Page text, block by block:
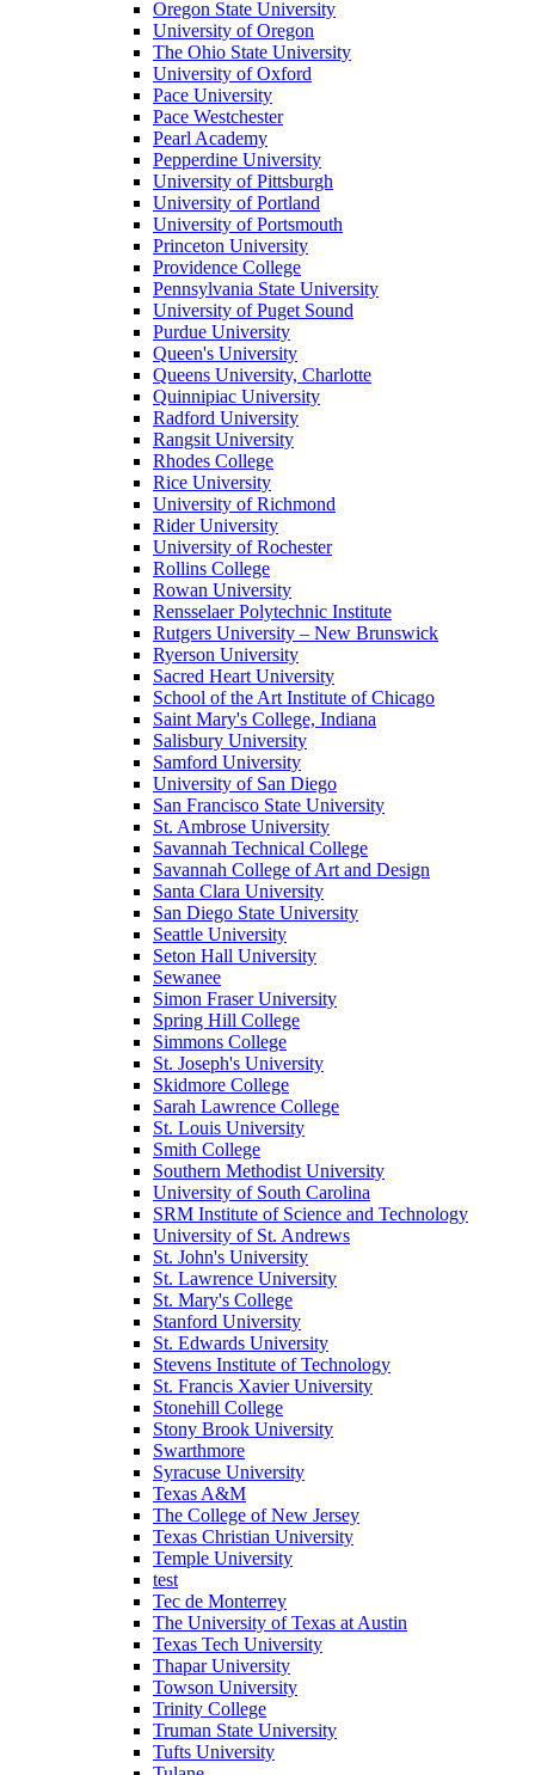
Oregon State University
University of Oregon
The Ohio State University
University of Oxford
Pace University
Pace Westchester
Pearl Academy
Pepperdine University
University of Pittsburgh
University of Portland
University of Portsmouth
Princeton University
Providence College
Pennsylvania State University
University of Puget Sound
Purdue University
Queen's University
Queens University, Charlotte
Quinnipiac University
Radford University
Rangsit University
Rhodes College
Rice University
University of Richmond
Rider University
University of Rochester
Rollins College
Rowan University
Rensselaer Polytechnic Institute
Rutgers University – New Brunswick
Ryerson University
Sacred Heart University
School of the Art Institute of Chicago
Saint Mary's College, Indiana
Salisbury University
Samford University
University of San Diego
San Francisco State University
St. Ambrose University
Savannah Technical College
Savannah College of Art and Design
Santa Clara University
San Diego State University
Seattle University
Seton Hall University
Sewanee
Simon Fraser University
Spring Hill College
Simmons College
St. Joseph's University
Skidmore College
Sarah Lawrence College
St. Louis University
Smith College
Southern Methodist University
University of South Carolina
SRM Institute of Science and Technology
University of St. Andrews
St. John's University
St. Lawrence University
St. Mary's College
Stanford University
St. Edwards University
Stevens Institute of Technology
St. Francis Xavier University
Stonehill College
Stony Brook University
Swarthmore
Syracuse University
Texas A&M
The College of New Jersey
Texas Christian University
Temple University
test
Tec de Monterrey
The University of Texas at Austin
Texas Tech University
Thapar University
Towson University
Trinity College
Truman State University
Tufts University